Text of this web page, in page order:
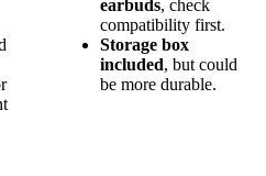
earbuds, check
compatibility first.
Storage box
included, but could
be more durable.